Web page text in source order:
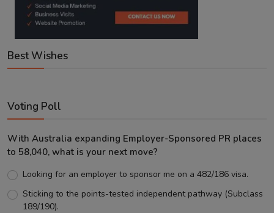
Best Wishes
Voting Poll
With Australia expanding Employer-Sponsored PR places
to 58,040, what is your next move?
Looking for an employer to sponsor me on a 482/186 visa.
Sticking to the points-tested independent pathway (Subclass
189/190).